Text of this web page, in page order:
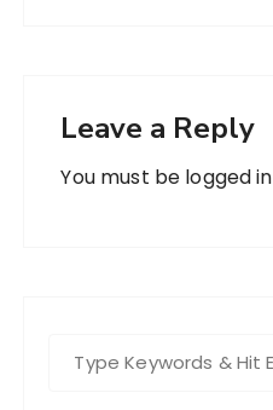
Leave a Reply
You must be logged in